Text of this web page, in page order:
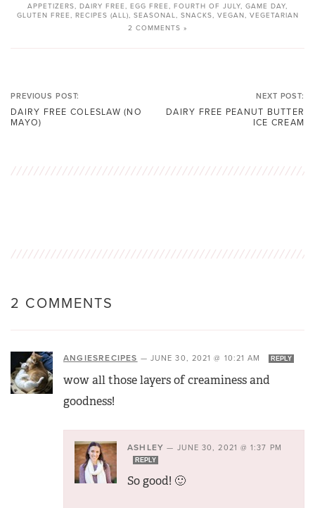
APPETIZERS, DAIRY FREE, EGG FREE, FOURTH OF JULY, GAME DAY,
GLUTEN FREE, RECIPES (ALL), SEASONAL, SNACKS, VEGAN, VEGETARIAN
2 COMMENTS »
PREVIOUS POST:
DAIRY FREE COLESLAW (NO
MAYO)
NEXT POST:
DAIRY FREE PEANUT BUTTER
ICE CREAM
2 COMMENTS
ANGIESRECIPES — JUNE 30, 2021 @ 10:21 AM REPLY
wow all those layers of creaminess and
goodness!
ASHLEY — JUNE 30, 2021 @ 1:37 PM
REPLY
So good! 🙂